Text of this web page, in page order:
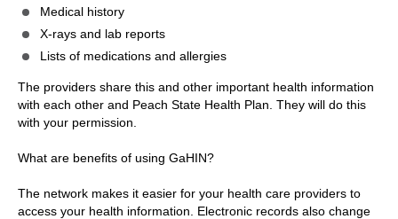
Medical history
X-rays and lab reports
Lists of medications and allergies
The providers share this and other important health information
with each other and Peach State Health Plan. They will do this
with your permission.
What are benefits of using GaHIN?
The network makes it easier for your health care providers to
access your health information. Electronic records also change